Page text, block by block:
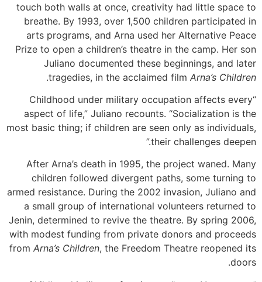
touch both walls at once, creativity had little space to
breathe. By 1993, over 1,500 children participated in
arts programs, and Arna used her Alternative Peace
Prize to open a children’s theatre in the camp. Her son
Juliano documented these beginnings, and later
tragedies, in the acclaimed film Arna’s Children
.
“Childhood under military occupation affects every
aspect of life,” Juliano recounts. “Socialization is the
most basic thing; if children are seen only as individuals,
their challenges deepen.”
After Arna’s death in 1995, the project waned. Many
children followed divergent paths, some turning to
armed resistance. During the 2002 invasion, Juliano and
a small group of international volunteers returned to
Jenin, determined to revive the theatre. By spring 2006,
with modest funding from private donors and proceeds
from Arna’s Children, the Freedom Theatre reopened its
doors.